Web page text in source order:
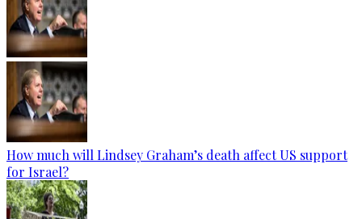
How much will Lindsey Graham’s death affect US support
for Israel?